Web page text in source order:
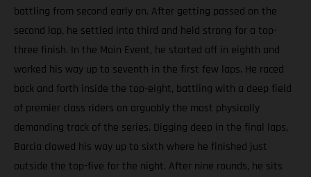
battling from second early on. After getting passed on the
second lap, he settled into third and held strong for a top-
three finish. In the Main Event, he started off in eighth and
worked his way up to seventh in the first few laps. He raced
back and forth inside the top-eight, battling with a deep field
of premier class riders on arguably the most physically
demanding track of the series. Digging deep in the final laps,
Barcia clawed his way up to sixth where he finished just
outside the top-five for the night. After nine rounds, he sits